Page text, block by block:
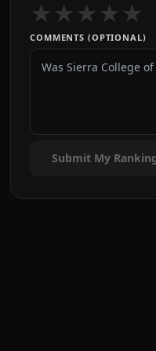
★★★★★
COMMENTS (OPTIONAL)
Submit My